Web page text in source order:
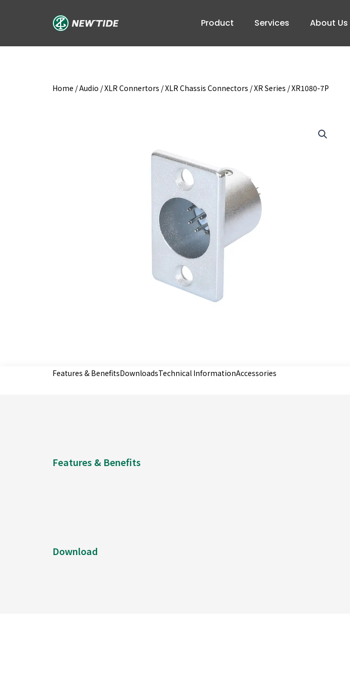
Product Services About Us
Home /Audio /XLR Connertors /XLR Chassis Connectors /XR Series / XR1080-7P
Features & BenefitsDownloadsTechnical InformationAccessories
Features & Benefits
Download